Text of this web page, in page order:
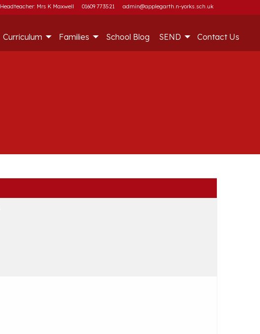
Headteacher: Mrs K Maxwell 01609 773521 admin@applegarth.n-yorks.sch.uk
Curriculum Families School Blog SEND Contact Us